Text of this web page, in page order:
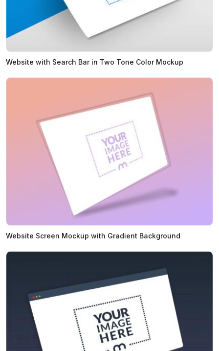
Website with Search Bar in Two Tone Color Mockup
Website Screen Mockup with Gradient Background